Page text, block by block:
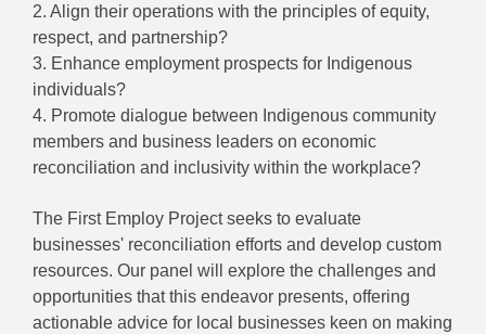
2. Align their operations with the principles of equity,
respect, and partnership?
3. Enhance employment prospects for Indigenous
individuals?
4. Promote dialogue between Indigenous community
members and business leaders on economic
reconciliation and inclusivity within the workplace?
The First Employ Project seeks to evaluate
businesses' reconciliation efforts and develop custom
resources. Our panel will explore the challenges and
opportunities that this endeavor presents, offering
actionable advice for local businesses keen on making